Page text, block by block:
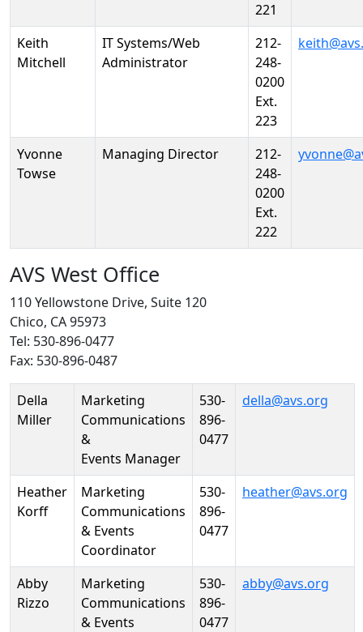
221
Keith
Mitchell
IT Systems/Web
Administrator
212-
248-
0200
Ext.
223
Yvonne
Towse
Managing Director
212-
248-
0200
Ext.
222
AVS West Office
110 Yellowstone Drive, Suite 120
Chico, CA 95973
Tel: 530-896-0477
Fax: 530-896-0487
Person Position Phone Email
Della
Miller
Marketing
Communications
&
Events Manager
530-
896-
0477
della@avs.org
Heather
Korff
Marketing
Communications
& Events
Coordinator
530-
896-
0477
heather@avs.org
Abby
Rizzo
Marketing
Communications
& Events
530-
896-
0477
abby@avs.org